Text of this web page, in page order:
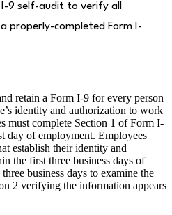
9 self-audit to verify all
properly-completed Form I-
retain a Form I-9 for every person
identity and authorization to work
must complete Section 1 of Form I-
day of employment. Employees
establish their identity and
the first three business days of
business days to examine the
2 verifying the information appears